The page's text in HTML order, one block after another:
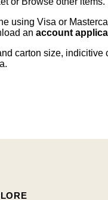
using Visa or
an account
carton size,